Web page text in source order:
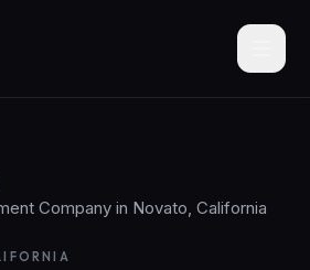
Company in Novato, California